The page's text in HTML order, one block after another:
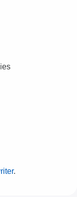
.